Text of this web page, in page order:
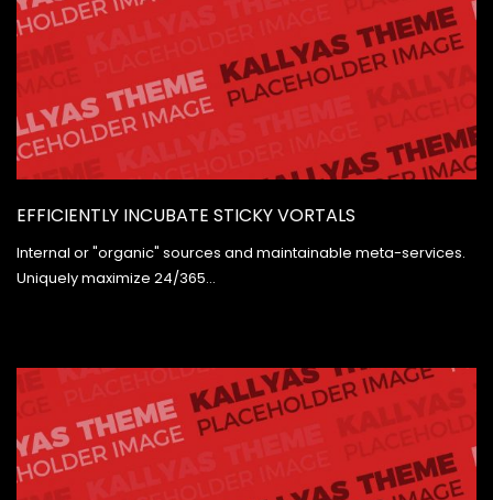
EFFICIENTLY INCUBATE STICKY VORTALS
Internal or "organic" sources and maintainable meta-services.
Uniquely maximize 24/365…